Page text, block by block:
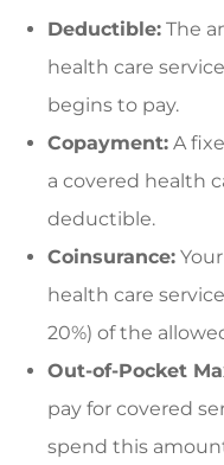
Deductible: The
health care
begins to pay.
Copayment: A
a covered health
deductible.
Coinsurance:
health care
20%) of the
Out-of-Pocket
pay for covered
spend this